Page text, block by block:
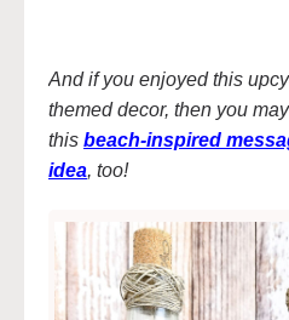
And if you enjoyed this
themed decor, then you
this beach-inspired
idea, too!